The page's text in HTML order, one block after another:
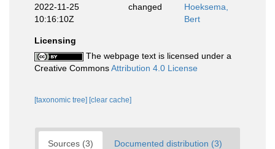
2022-11-25
10:16:10Z
changed
Hoeksema,
Bert
Licensing
The webpage text is licensed under a
Creative CommonsAttribution 4.0 License
[taxonomic tree] [clear cache]
Sources (3) Documented distribution (3)